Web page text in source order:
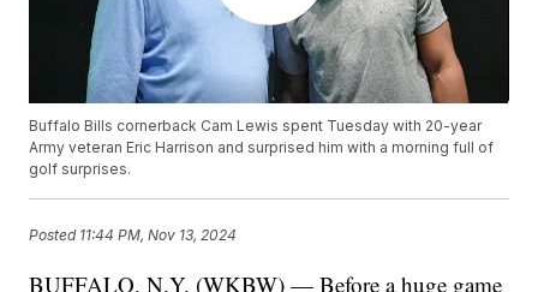
Buffalo Bills cornerback Cam Lewis spent Tuesday with 20-year
Army veteran Eric Harrison and surprised him with a morning full of
golf surprises.
Posted 11:44 PM, Nov 13, 2024
BUFFALO, N.Y. (WKBW) — Before a huge game